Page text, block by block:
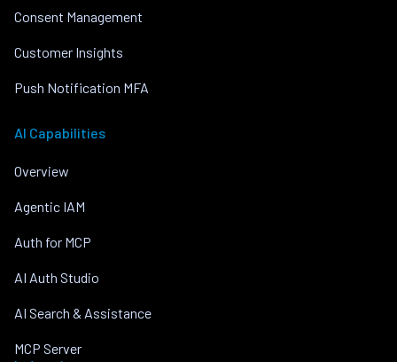
Consent Management
Customer Insights
Push Notification MFA
AI Capabilities
Overview
Agentic IAM
Auth for MCP
AI Auth Studio
AI Search & Assistance
MCP Server